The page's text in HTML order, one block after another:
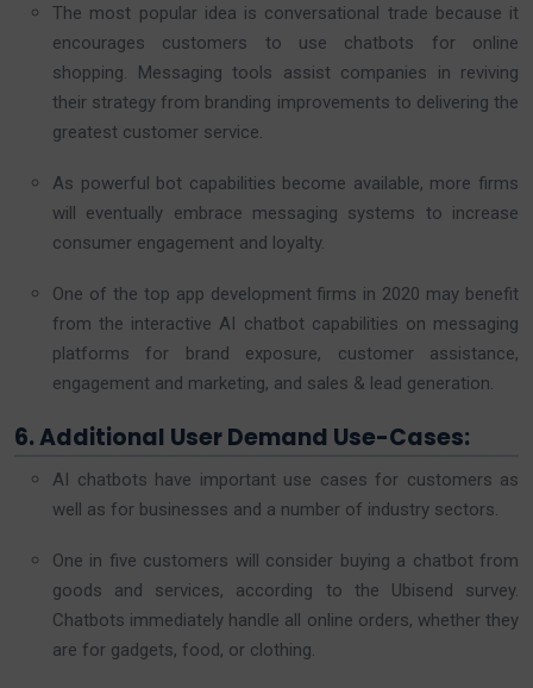
The most popular idea is conversational trade because it
encourages customers to use chatbots for online
shopping. Messaging tools assist companies in reviving
their strategy from branding improvements to delivering the
greatest customer service.
As powerful bot capabilities become available, more firms
will eventually embrace messaging systems to increase
consumer engagement and loyalty.
One of the top app development firms in 2020 may benefit
from the interactive AI chatbot capabilities on messaging
platforms for brand exposure, customer assistance,
engagement and marketing, and sales & lead generation.
6. Additional User Demand Use-Cases:
AI chatbots have important use cases for customers as
well as for businesses and a number of industry sectors.
One in five customers will consider buying a chatbot from
goods and services, according to the Ubisend survey.
Chatbots immediately handle all online orders, whether they
are for gadgets, food, or clothing.